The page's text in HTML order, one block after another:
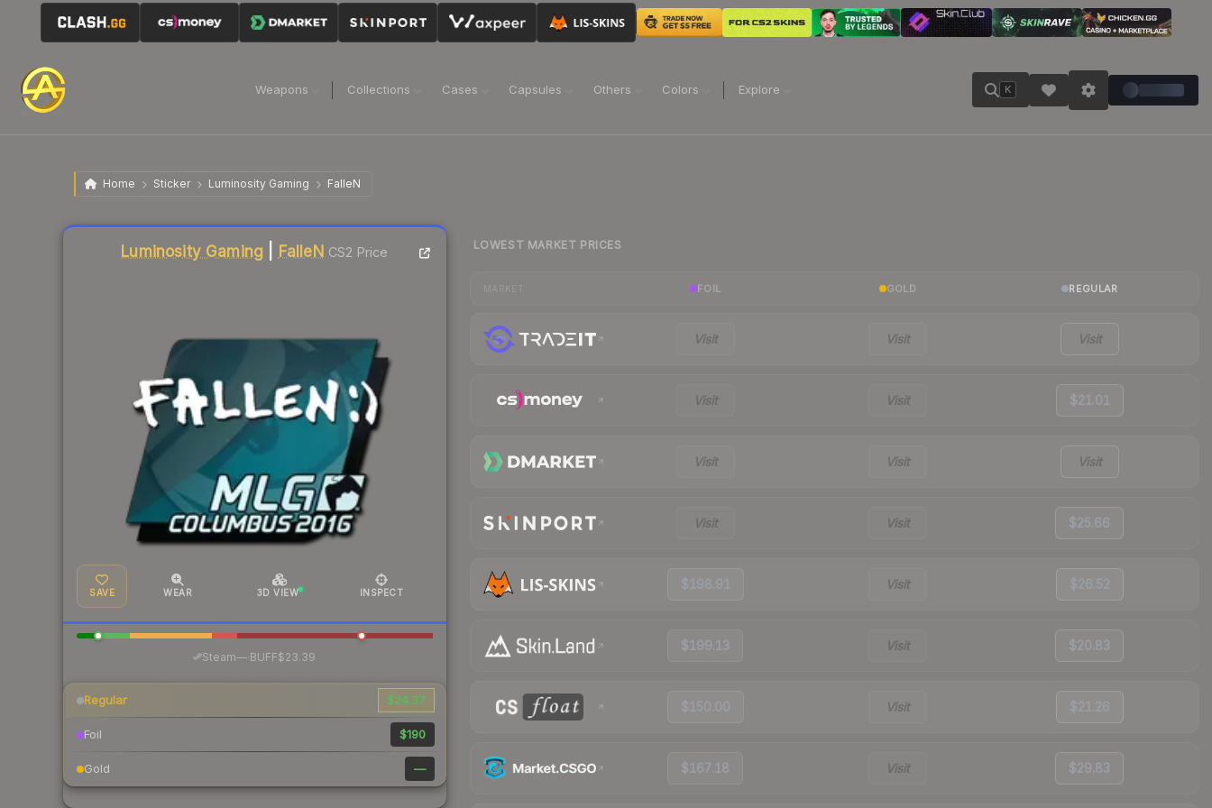
Weapons Collections Cases Capsules Others Colors Explore K
Home Sticker Luminosity Gaming FalleN
Luminosity Gaming FalleN CS2 Price
SAVE WEAR 3D VIEW INSPECT
Steam— BUFF$23.39
Regular $24.37
Foil $190
Gold —
Liquidity score
LOWEST MARKET PRICES
FOIL GOLD REGULAR
Visit Visit Visit
Visit Visit $21.01
Visit Visit Visit
Visit Visit $25.66
$198.91 Visit $26.52
$199.13 Visit $20.83
$150.00 Visit $21.26
$167.18 Visit $29.83